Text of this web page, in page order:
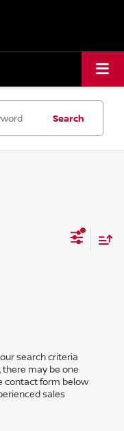
Search
search criteria
may be one
contact form below
sales